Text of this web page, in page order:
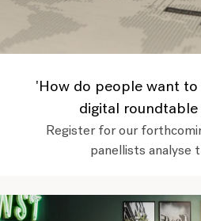
'How do people want
digital
Register for our
panellists analyse